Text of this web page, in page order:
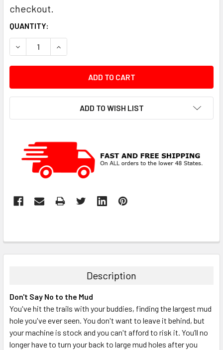
checkout.
CURRENT
STOCK:
QUANTITY:
DECREASE QUANTITY:INCREASE QUANTITY:
ADD TO WISH LIST
Description
Don't Say No to the Mud
You've hit the trails with your buddies, finding the largest mud
hole you've ever seen. You don't want to leave it behind, but
your machine is stock and you can't afford to risk it. You’ll no
longer have to turn your back to large mud holes after you